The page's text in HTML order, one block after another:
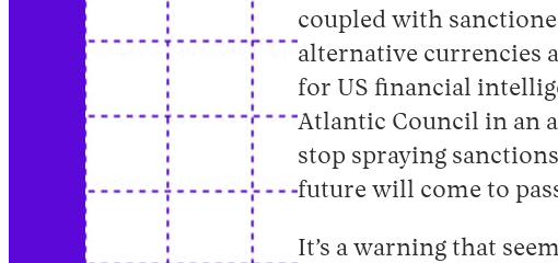
coupled with
alternative currencies
for US financial
Atlantic Council in an
stop spraying
future will come to
It’s a warning that